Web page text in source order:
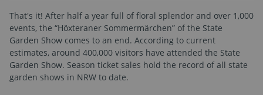
That's it! After half a year full of floral splendor and over 1,000
events, the “Höxteraner Sommermärchen” of the State
Garden Show comes to an end. According to current
estimates, around 400,000 visitors have attended the State
Garden Show. Season ticket sales hold the record of all state
garden shows in NRW to date.